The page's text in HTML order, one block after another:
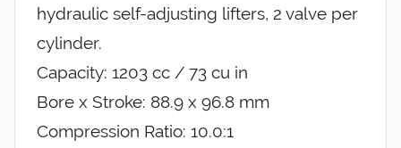
hydraulic self-adjusting lifters, 2 valve per
cylinder.
Capacity: 1203 cc / 73 cu in
Bore x Stroke: 88.9 x 96.8 mm
Compression Ratio: 10.0:1